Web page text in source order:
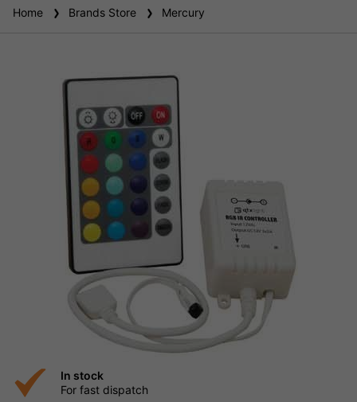
reviews
Home Brands Store Mercury
In stock
For fast dispatch